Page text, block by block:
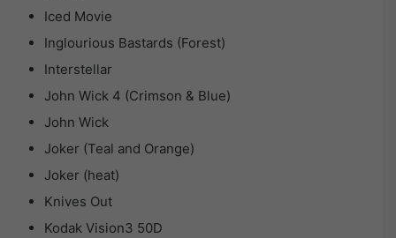
Iced Movie
Inglourious Bastards (Forest)
Interstellar
John Wick 4 (Crimson & Blue)
John Wick
Joker (Teal and Orange)
Joker (heat)
Knives Out
Kodak Vision3 50D